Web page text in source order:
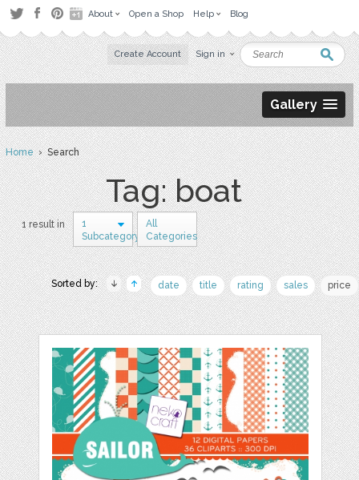
About Open a Shop Help Blog
Create Account Sign in
Gallery
Home› Search
Tag: boat
1 result in
1
Subcategory
All
Categories
Sorted by: date title rating sales price